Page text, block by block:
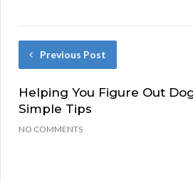
Previous Post
Helping You Figure Out
Simple Tips
NO COMMENTS